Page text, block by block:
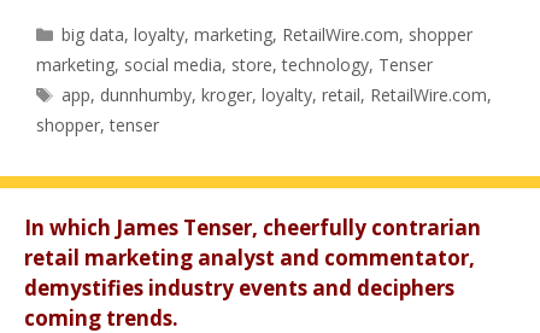
Categories
big data,loyalty,marketing, RetailWire.com, shopper
marketing, social media, store,technology, Tenser
Tags
app, dunnhumby,kroger,loyalty,retail, RetailWire.com,
shopper,tenser
In which James Tenser, cheerfully contrarian
retail marketing analyst and commentator,
demystifies industry events and deciphers
coming trends.